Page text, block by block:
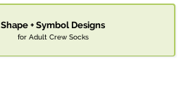
Shape + Symbol Designs
for Adult Crew Socks